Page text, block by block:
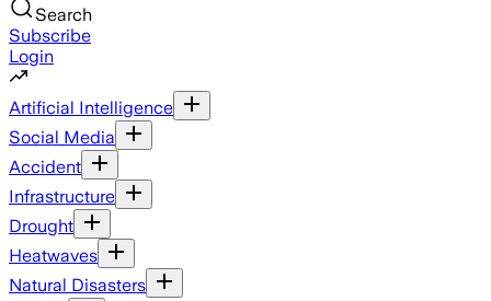
Search
Subscribe
Login
Artificial Intelligence
Social Media
Accident
Infrastructure
Drought
Heatwaves
Natural Disasters